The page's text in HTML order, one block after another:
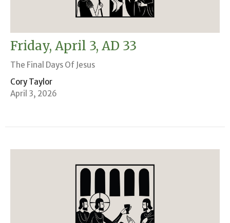
Friday, April 3, AD 33
The Final Days Of Jesus
Cory Taylor
April 3, 2026